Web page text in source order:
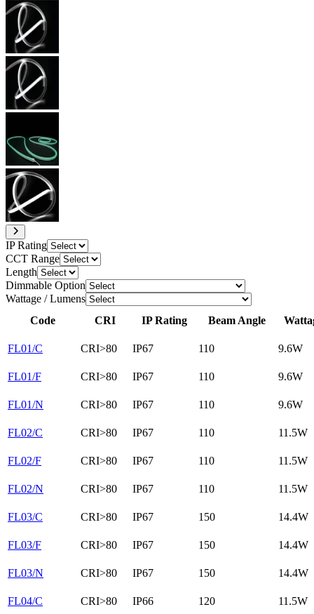
IP Rating
CCT Range
Length
Dimmable Option
Wattage / Lumens
Code
CRI IP Rating Beam Angle
FL01/C CRI>80 IP67 110 9.6W
FL01/F CRI>80 IP67 110 9.6W
FL01/N CRI>80 IP67 110 9.6W
FL02/C CRI>80 IP67 110 11.5W
FL02/F CRI>80 IP67 110 11.5W
FL02/N CRI>80 IP67 110 11.5W
FL03/C CRI>80 IP67 150 14.4W
FL03/F CRI>80 IP67 150 14.4W
FL03/N CRI>80 IP67 150 14.4W
FL04/C CRI>80 IP66 120 11.5W